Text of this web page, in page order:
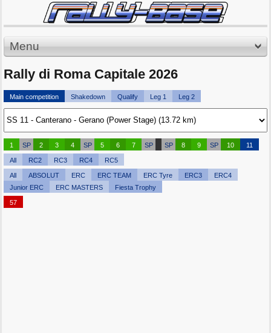
Menu
Rally di Roma Capitale 2026
Main competition Shakedown Qualify Leg 1 Leg 2
1 SP 2 3 4 SP 5 6 7 SP SP 8 9 SP 10 11
All RC2 RC3 RC4 RC5
All ABSOLUT ERC ERC TEAM ERC Tyre ERC3
ERC4
Junior ERC
ERC MASTERS Fiesta Trophy
57